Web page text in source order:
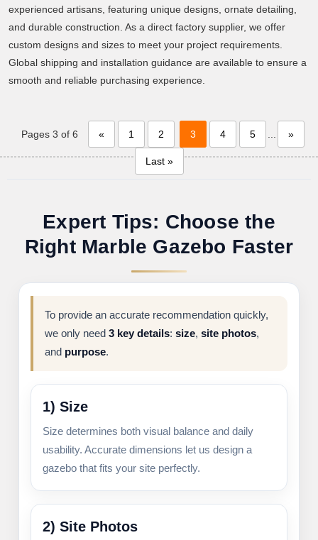
experienced artisans, featuring unique designs, ornate detailing,
and durable construction. As a direct factory supplier, we offer
custom designs and sizes to meet your project requirements.
Global shipping and installation guidance are available to ensure a
smooth and reliable purchasing experience.
Pages 3 of 6 « 1 2 3 4 5 »
Last »
Expert Tips: Choose the
Right Marble Gazebo Faster
To provide an accurate recommendation quickly,
we only need 3 key details: size, site photos,
and purpose.
1) Size
Size determines both visual balance and daily
usability. Accurate dimensions let us design a
gazebo that fits your site perfectly.
2) Site Photos